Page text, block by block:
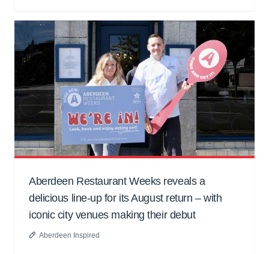
Aberdeen Restaurant Weeks reveals a
delicious line-up for its August return – with
iconic city venues making their debut
Aberdeen Inspired